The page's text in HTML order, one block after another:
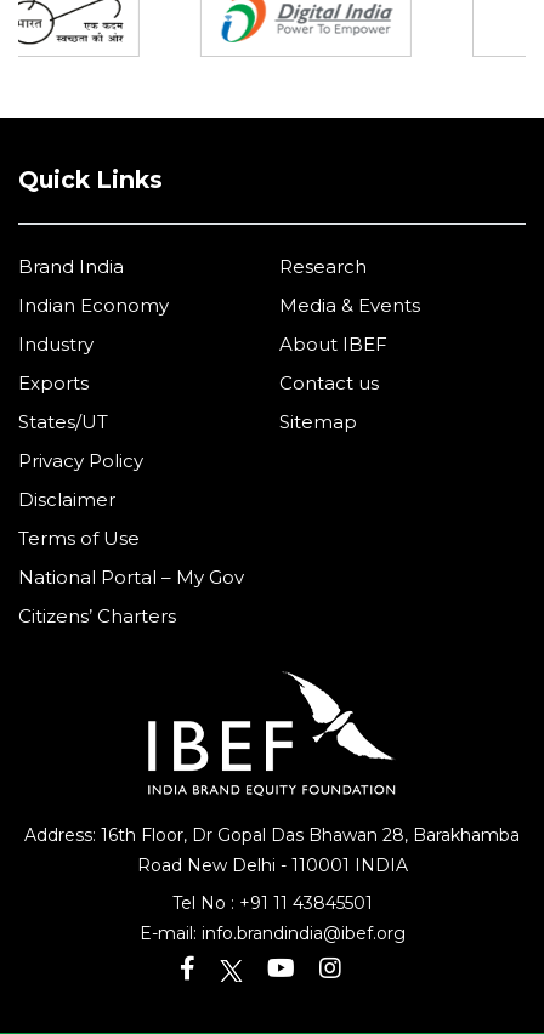
Address: 16th Floor, Dr Gopal Das Bhawan 28, Barakhamba
Road New Delhi - 110001 INDIA
Tel No : +91 11 43845501
E-mail: info.brandindia@ibef.org
Quick Links
Brand India
Indian Economy
Industry
Exports
States/UT
Research
Media & Events
About IBEF
Contact us
Sitemap
Privacy Policy
Disclaimer
Terms of Use
National Portal – My Gov
Citizens’ Charters